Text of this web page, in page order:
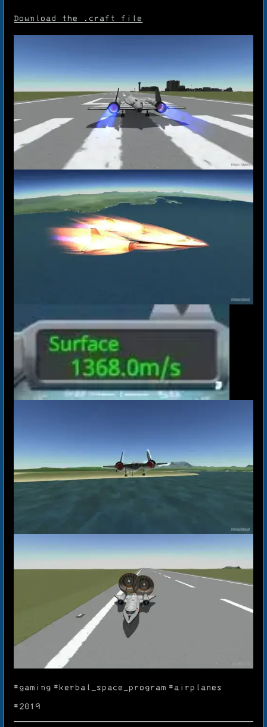
Download the .craft file
#gaming #kerbal_space_program #airplanes
#2019